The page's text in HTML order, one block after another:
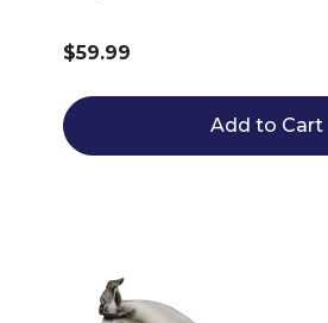
$59.99
Add to Cart